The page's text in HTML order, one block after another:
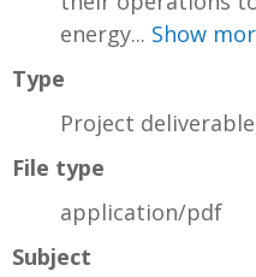
energy... Show
Type
Project deliverable
File type
application/pdf
Subject